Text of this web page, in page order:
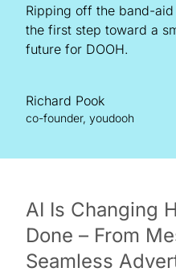
Ripping off the band-aid
the first step toward a
future for DOOH.
Richard Pook
co-founder, youdooh
AI Is Changing
Done – From
Seamless